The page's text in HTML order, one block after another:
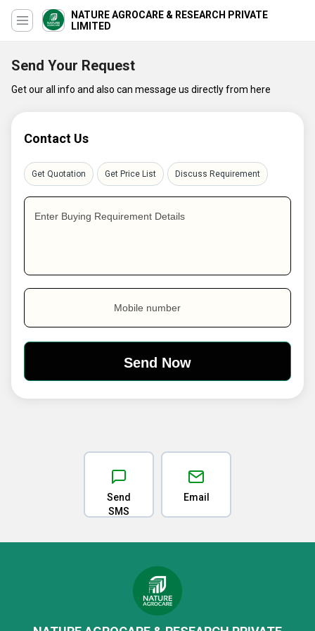
NATURE AGROCARE & RESEARCH PRIVATE
LIMITED
Send Your Request
Get our all info and also can message us directly from here
Contact Us
Get Quotation Get Price List Discuss Requirement
Enter Buying Requirement Details
Mobile number
Send
SMS
Email